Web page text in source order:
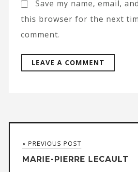
Save my name, email,
this browser for the next
comment.
e
r
« PREVIOUS POST
MARIE-PIERRE LECAULT